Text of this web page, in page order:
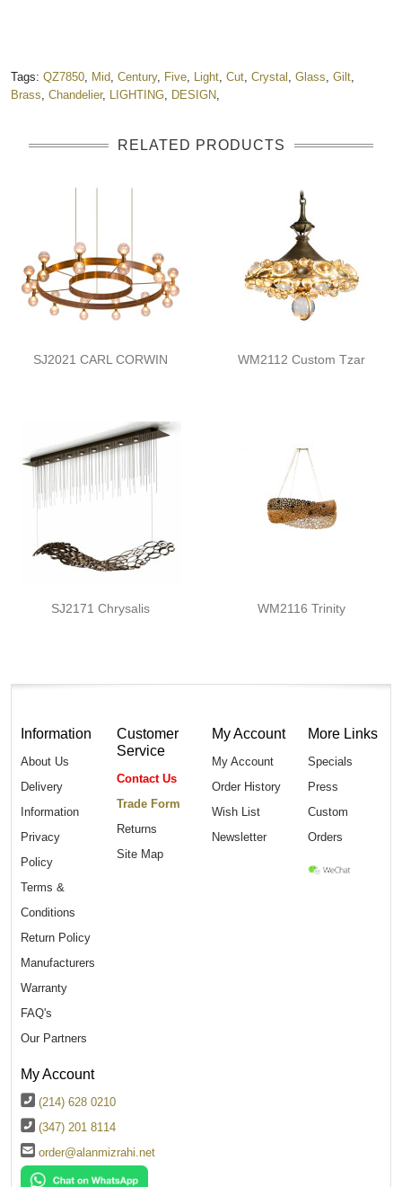
Tags: QZ7850 Mid Century, Five Light Cut Crystal Glass Gilt
Brass Chandelier, LIGHTING DESIGN
RELATED PRODUCTS
SJ2021 CARL CORWIN WM2112 Custom Tzar
SJ2171 Chrysalis WM2116 Trinity
Information
About Us
Delivery
Information
Privacy
Policy
Terms &
Conditions
Return Policy
Manufacturers
Warranty
FAQ's
Our Partners
Customer
Service
Contact Us
Trade Form
Returns
Site Map
My Account
My Account
Order History
Wish List
Newsletter
More Links
Specials
Press
Custom
Orders
My Account
(214) 628 0210
(347) 201 8114
order@alanmizrahi.net